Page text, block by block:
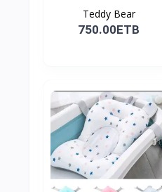
Teddy Bear
750.00ETB